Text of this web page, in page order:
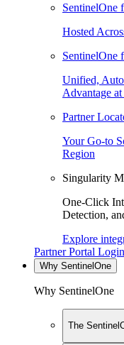
SentinelOne
Hosted
SentinelOne
Unified,
Advantage
Partner
Your Go-to
Region
Singularity
One-Click
Detection,
Explore
Partner Portal Login
Why SentinelOne
Why SentinelOne
The